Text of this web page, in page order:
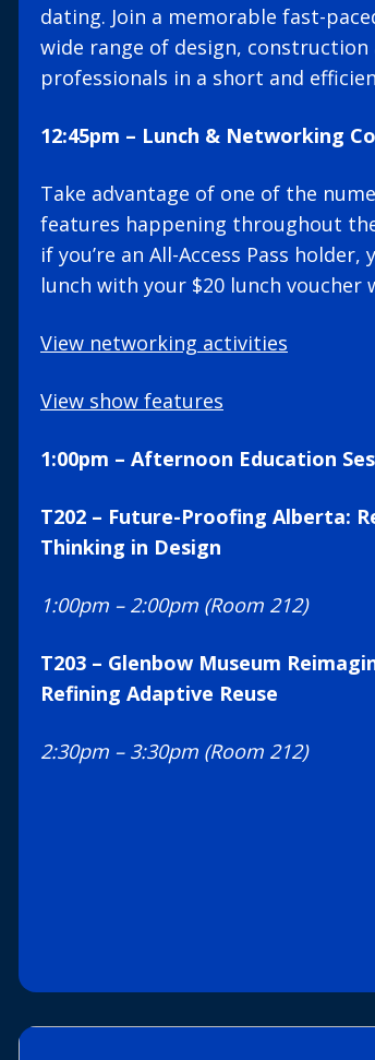
dating. Join a memorable fast-
wide range of design,
professionals in a short and
12:45pm – Lunch & Networking
Take advantage of one of the
features happening throughout
if you’re an All-Access Pass
lunch with your $20 lunch voucher
View networking activities
View show features
1:00pm – Afternoon Education
T202 – Future-Proofing Alberta:
Thinking in Design
1:00pm – 2:00pm (Room 212)
T203 – Glenbow Museum
Refining Adaptive Reuse
2:30pm – 3:30pm (Room 212)